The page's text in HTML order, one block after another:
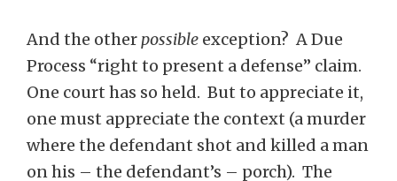
And the otherpossible exception? A Due
Process “right to present a defense” claim.
One court has so held. But to appreciate it,
one must appreciate the context (a murder
where the defendant shot and killed a man
on his – the defendant’s – porch). The